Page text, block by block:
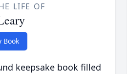
LIFE OF
Book
keepsake book filled